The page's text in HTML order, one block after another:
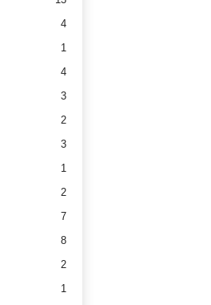
4
1
4
3
2
3
1
2
7
8
2
1